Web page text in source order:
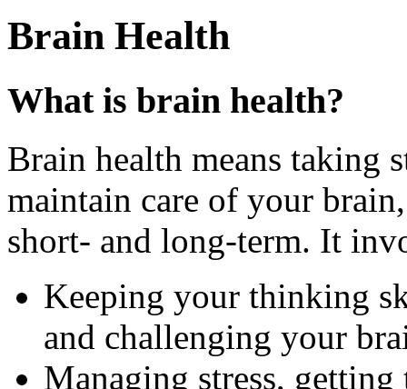
Brain Health
What is brain health?
Brain health means taking
maintain care of your
short- and long-term. It
Keeping your thinking
and challenging your
Managing stress,